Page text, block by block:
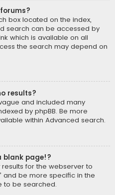
box located on the index,
search can be accessed by
which is available on all
the search may depend on
results?
and included many
by phpBB. Be more
within Advanced search.
blank page!?
for the webserver to
and be more specific in the
to be searched.